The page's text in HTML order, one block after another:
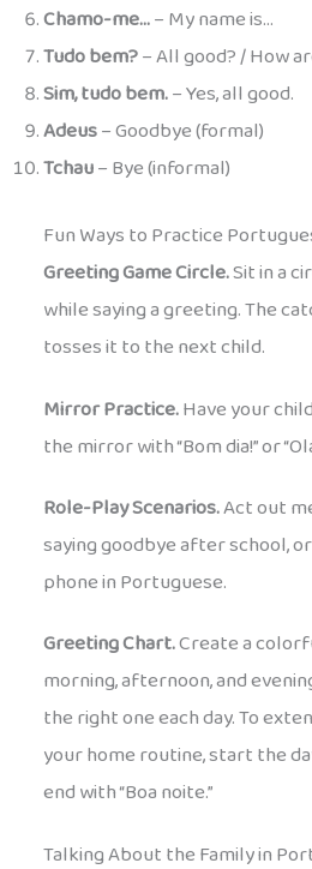
Chamo-me…– My name is…
Tudo bem?– All good? / How
Sim, tudo bem.– Yes, all good.
Adeus– Goodbye (formal)
Tchau– Bye (informal)
Fun Ways to Practice
Greeting Game Circle.Sit in a
while saying a greeting. The
tosses it to the next child.
Mirror Practice.Have your
the mirror with “Bom dia!” or
Role-Play Scenarios.Act out
saying goodbye after school,
phone in Portuguese.
Greeting Chart.Create a
morning, afternoon, and
the right one each day. To
your home routine, start the
end with “Boa noite.”
Talking About the Family in